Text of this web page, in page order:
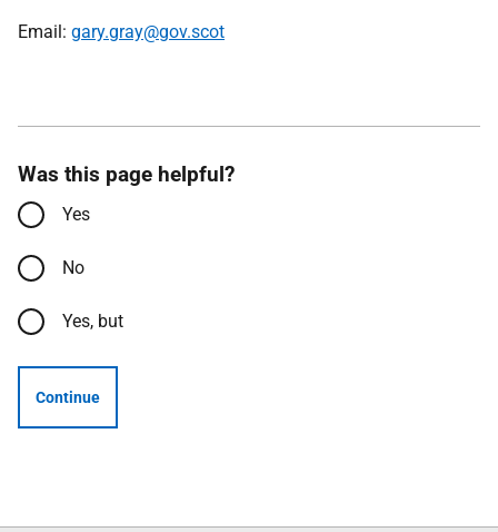
Email: gary.gray@gov.scot
Was this page helpful?
Yes
No
Yes, but
Continue